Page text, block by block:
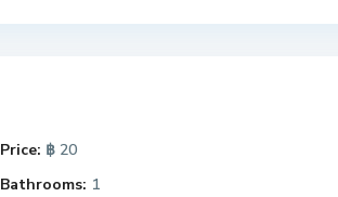
Price: ฿ 20
Bathrooms: 1